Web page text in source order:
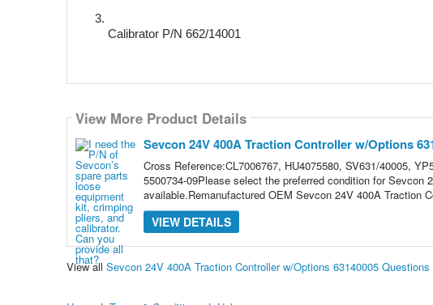
Calibrator P/N 662/14001
View More Product Details
Sevcon 24V 400A Traction Controller w/Options
Cross Reference:CL7006767, HU4075580, SV631/40005,
5500734-09Please select the preferred condition for Sevcon
available.Remanufactured OEM Sevcon 24V 400A Traction
VIEW DETAILS
View all Sevcon 24V 400A Traction Controller w/Options 63140005